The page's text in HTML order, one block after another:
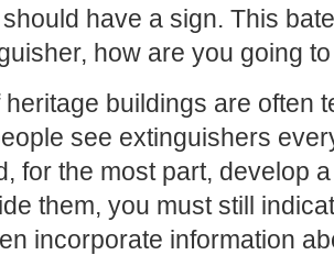
have a sign. This
how are you going
buildings are often
see extinguishers
for the most part, develop
them, you must still
incorporate information